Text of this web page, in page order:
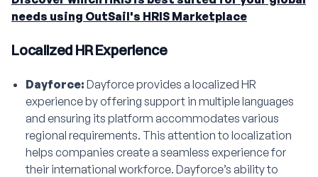
needs using OutSail's HRIS Marketplace
Localized HR Experience
Dayforce: Dayforce provides a localized HR
experience by offering support in multiple languages
and ensuring its platform accommodates various
regional requirements. This attention to localization
helps companies create a seamless experience for
their international workforce. Dayforce’s ability to